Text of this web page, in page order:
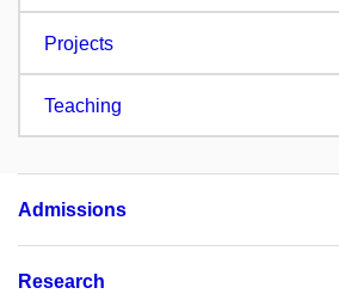
Projects
Teaching
Admissions
Research